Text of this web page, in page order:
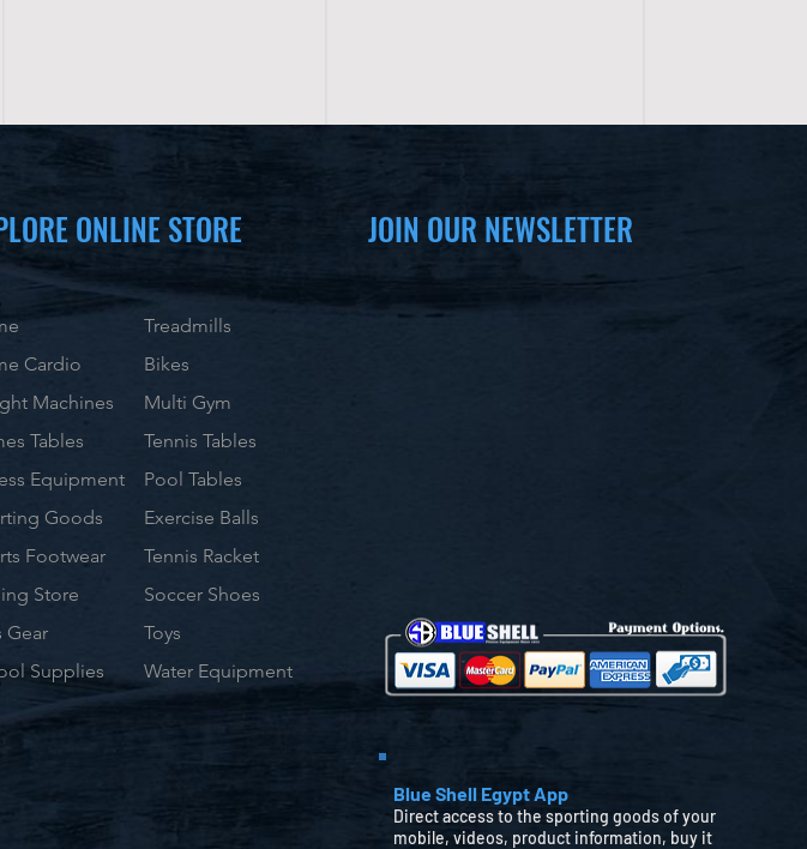
ONLINE STORE
Cardio
Machines
Tables
Equipment
Goods
Footwear
Store
Gear
Supplies
Treadmills
Bikes
Multi Gym
Tennis Tables
Pool Tables
Exercise Balls
Tennis Racket
Soccer Shoes
Toys
Water Equipment
JOIN OUR NEWSLETTER
Blue Shell Egypt App
Direct access to the sporting goods of your
mobile, videos, product information, buy it